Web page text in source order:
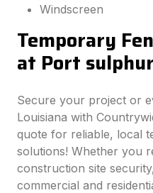
Windscreen
Temporary
at Port
Secure your project or
Louisiana with
quote for reliable, local
solutions! Whether you
construction site
commercial and